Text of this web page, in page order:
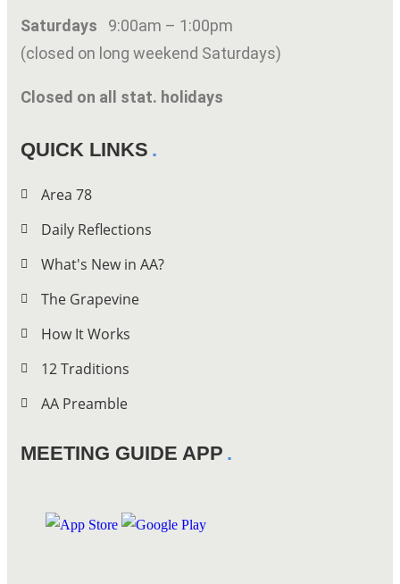
Saturdays 9:00am – 1:00pm
(closed on long weekend Saturdays)
Closed on all stat. holidays
QUICK LINKS
Area 78
Daily Reflections
What's New in AA?
The Grapevine
How It Works
12 Traditions
AA Preamble
MEETING GUIDE APP